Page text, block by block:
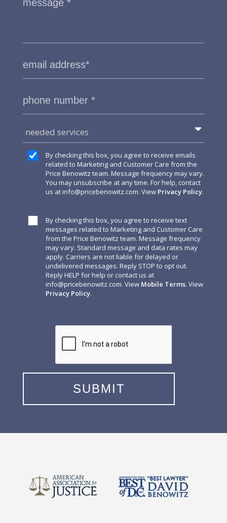
needed services
By checking this box, you agree to receive emails
related to Marketing and Customer Care from the
Price Benowitz team. Message frequency may vary.
You may unsubscribe at any time. For help, contact
us atinfo@pricebenowitz.com. View Privacy Policy.
By checking this box, you agree to receive text
messages related to Marketing and Customer Care
from the Price Benowitz team. Message frequency
may vary. Standard message and data rates may
apply. Carriers are not liable for delayed or
undelivered messages. Reply STOP to opt out.
Reply HELP for help or contact us at
info@pricebenowitz.com. View Mobile Terms. View
Privacy Policy.